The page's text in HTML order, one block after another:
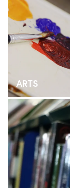
ARTS
ENGLISH